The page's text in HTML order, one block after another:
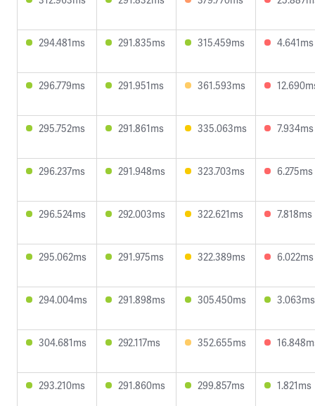
294.481ms 291.835ms 315.459ms 4.641ms
296.779ms 291.951ms 361.593ms
295.752ms 291.861ms 335.063ms 7.934ms
296.237ms 291.948ms 323.703ms 6.275ms
296.524ms 292.003ms 322.621ms 7.818ms
295.062ms 291.975ms 322.389ms 6.022ms
294.004ms 291.898ms 305.450ms 3.063ms
304.681ms 292.117ms 352.655ms
293.210ms 291.860ms 299.857ms 1.821ms